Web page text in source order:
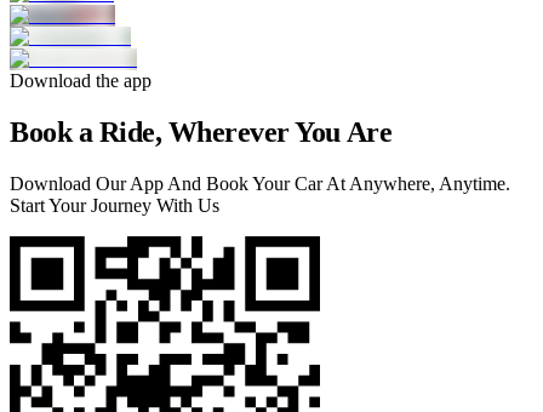
Download the app
Book a Ride, Wherever You Are
Download Our App And Book Your Car At Anywhere, Anytime.
Start Your Journey With Us